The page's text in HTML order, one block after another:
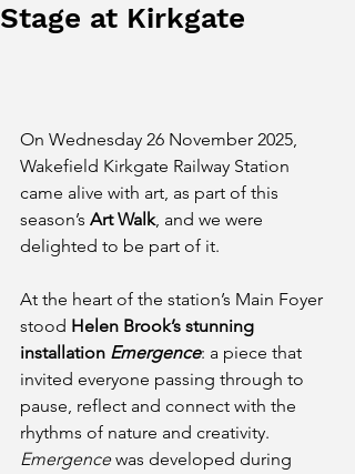
Stage at Kirkgate
On Wednesday 26 November 2025,
Wakefield Kirkgate Railway Station
came alive with art, as part of this
season’s Art Walk, and we were
delighted to be part of it.
At the heart of the station’s Main Foyer
stood Helen Brook’s stunning
installation Emergence: a piece that
invited everyone passing through to
pause, reflect and connect with the
rhythms of nature and creativity.
Emergence was developed during